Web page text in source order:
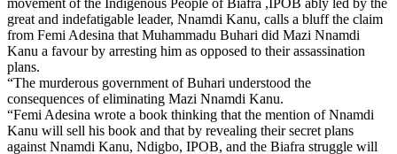
great and indefatigable leader, Nnamdi Kanu, calls a bluff the claim
from Femi Adesina that Muhammadu Buhari did Mazi Nnamdi
Kanu a favour by arresting him as opposed to their assassination
plans.
“The murderous government of Buhari understood the
consequences of eliminating Mazi Nnamdi Kanu.
“Femi Adesina wrote a book thinking that the mention of Nnamdi
Kanu will sell his book and that by revealing their secret plans
against Nnamdi Kanu, Ndigbo, IPOB, and the Biafra struggle will